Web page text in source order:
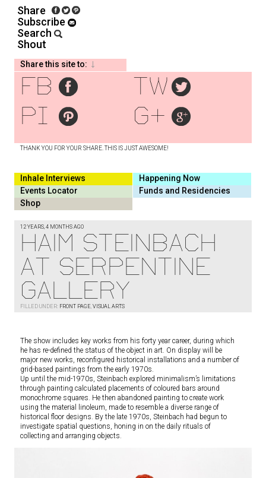
Share
Subscribe
Search
Shout
Share this site to:
THANK YOU FOR YOUR SHARE. THIS IS JUST AWESOME!
fb
tw
pi
g+
Inhale Interviews
Happening Now
Events Locator
Funds and Residencies
Shop
12 YEARS, 4 MONTHS AGO
HAIM STEINBACH
AT SERPENTINE
GALLERY
FILLED UNDER: FRONT PAGE, VISUAL ARTS
The show includes key works from his forty year career, during which
he has re-defined the status of the object in art. On display will be
major new works, reconfigured historical installations and a number of
grid-based paintings from the early 1970s.
Up until the mid-1970s, Steinbach explored minimalism’s limitations
through painting calculated placements of coloured bars around
monochrome squares. He then abandoned painting to create work
using the material linoleum, made to resemble a diverse range of
historical floor designs. By the late 1970s, Steinbach had begun to
investigate spatial questions, honing in on the daily rituals of
collecting and arranging objects.